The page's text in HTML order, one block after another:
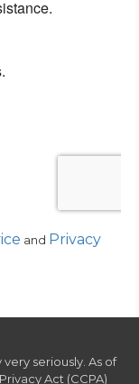
and Privacy
seriously. As of
Act (CCPA)